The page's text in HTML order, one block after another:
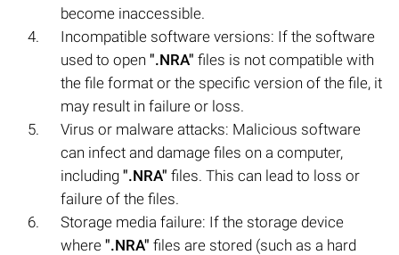
become inaccessible.
Incompatible software versions: If the software
used to open ".NRA" files is not compatible with
the file format or the specific version of the file, it
may result in failure or loss.
Virus or malware attacks: Malicious software
can infect and damage files on a computer,
including ".NRA" files. This can lead to loss or
failure of the files.
Storage media failure: If the storage device
where ".NRA" files are stored (such as a hard